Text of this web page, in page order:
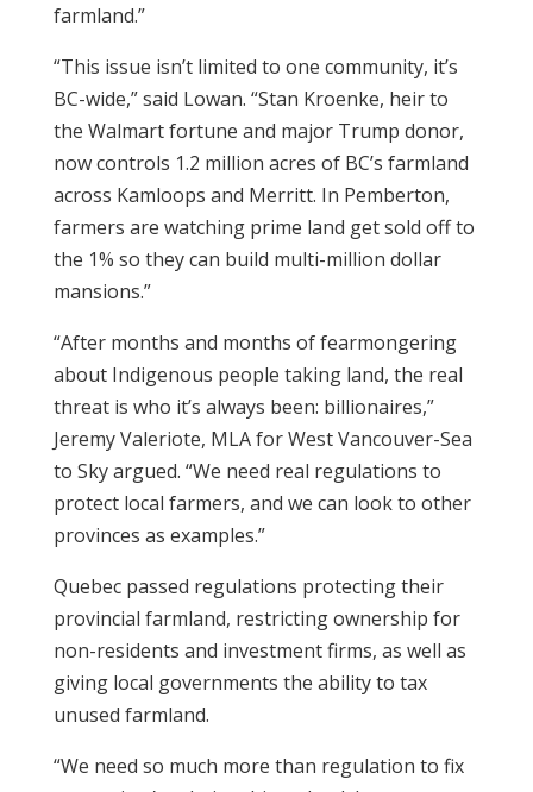
farmland.”
“This issue isn’t limited to one community, it’s
BC-wide,” said Lowan. “Stan Kroenke, heir to
the Walmart fortune and major Trump donor,
now controls 1.2 million acres of BC’s farmland
across Kamloops and Merritt. In Pemberton,
farmers are watching prime land get sold off to
the 1% so they can build multi-million dollar
mansions.”
“After months and months of fearmongering
about Indigenous people taking land, the real
threat is who it’s always been: billionaires,”
Jeremy Valeriote, MLA for West Vancouver-Sea
to Sky argued. “We need real regulations to
protect local farmers, and we can look to other
provinces as examples.”
Quebec passed regulations protecting their
provincial farmland, restricting ownership for
non-residents and investment firms, as well as
giving local governments the ability to tax
unused farmland.
“We need so much more than regulation to fix